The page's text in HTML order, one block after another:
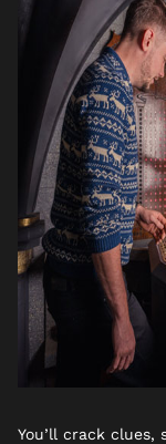
You’ll crack clues,